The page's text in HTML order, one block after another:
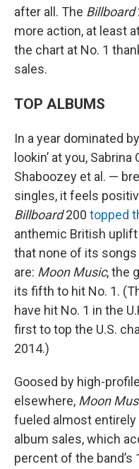
after all. The Billboard
more action, at least
the chart at No. 1
sales.
TOP ALBUMS
In a year dominated
lookin’ at you,
Shaboozey et al. —
singles, it feels
Billboard200 topped
anthemic British
that none of its
are: Moon Music, the
its fifth to hit No. 1.
have hit No. 1 in the
first to top the U.S.
2014.)
Goosed by high-
elsewhere, Moon
fueled almost
album sales, which
percent of the band’s